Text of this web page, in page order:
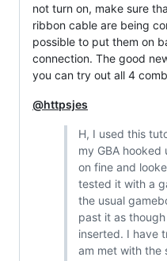
not turn on, make sure
ribbon cable are being
possible to put them on
connection. The good
you can try out all 4
@httpsjes
H, I used this
my GBA
on fine and
tested it with a
the usual
past it as
inserted. I have
am met with the